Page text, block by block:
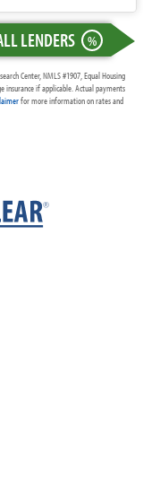
LENDERS %
Center, NMLS #1907, Equal Housing
insurance if applicable. Actual payments
for more information on rates and